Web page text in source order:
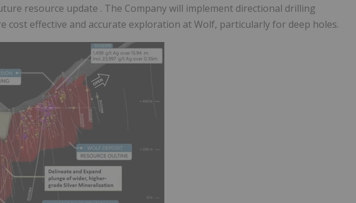
resource update . The Company will implement directional drilling
cost effective and accurate exploration at Wolf, particularly for deep holes.